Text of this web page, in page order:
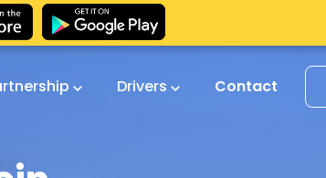
Drivers Contact